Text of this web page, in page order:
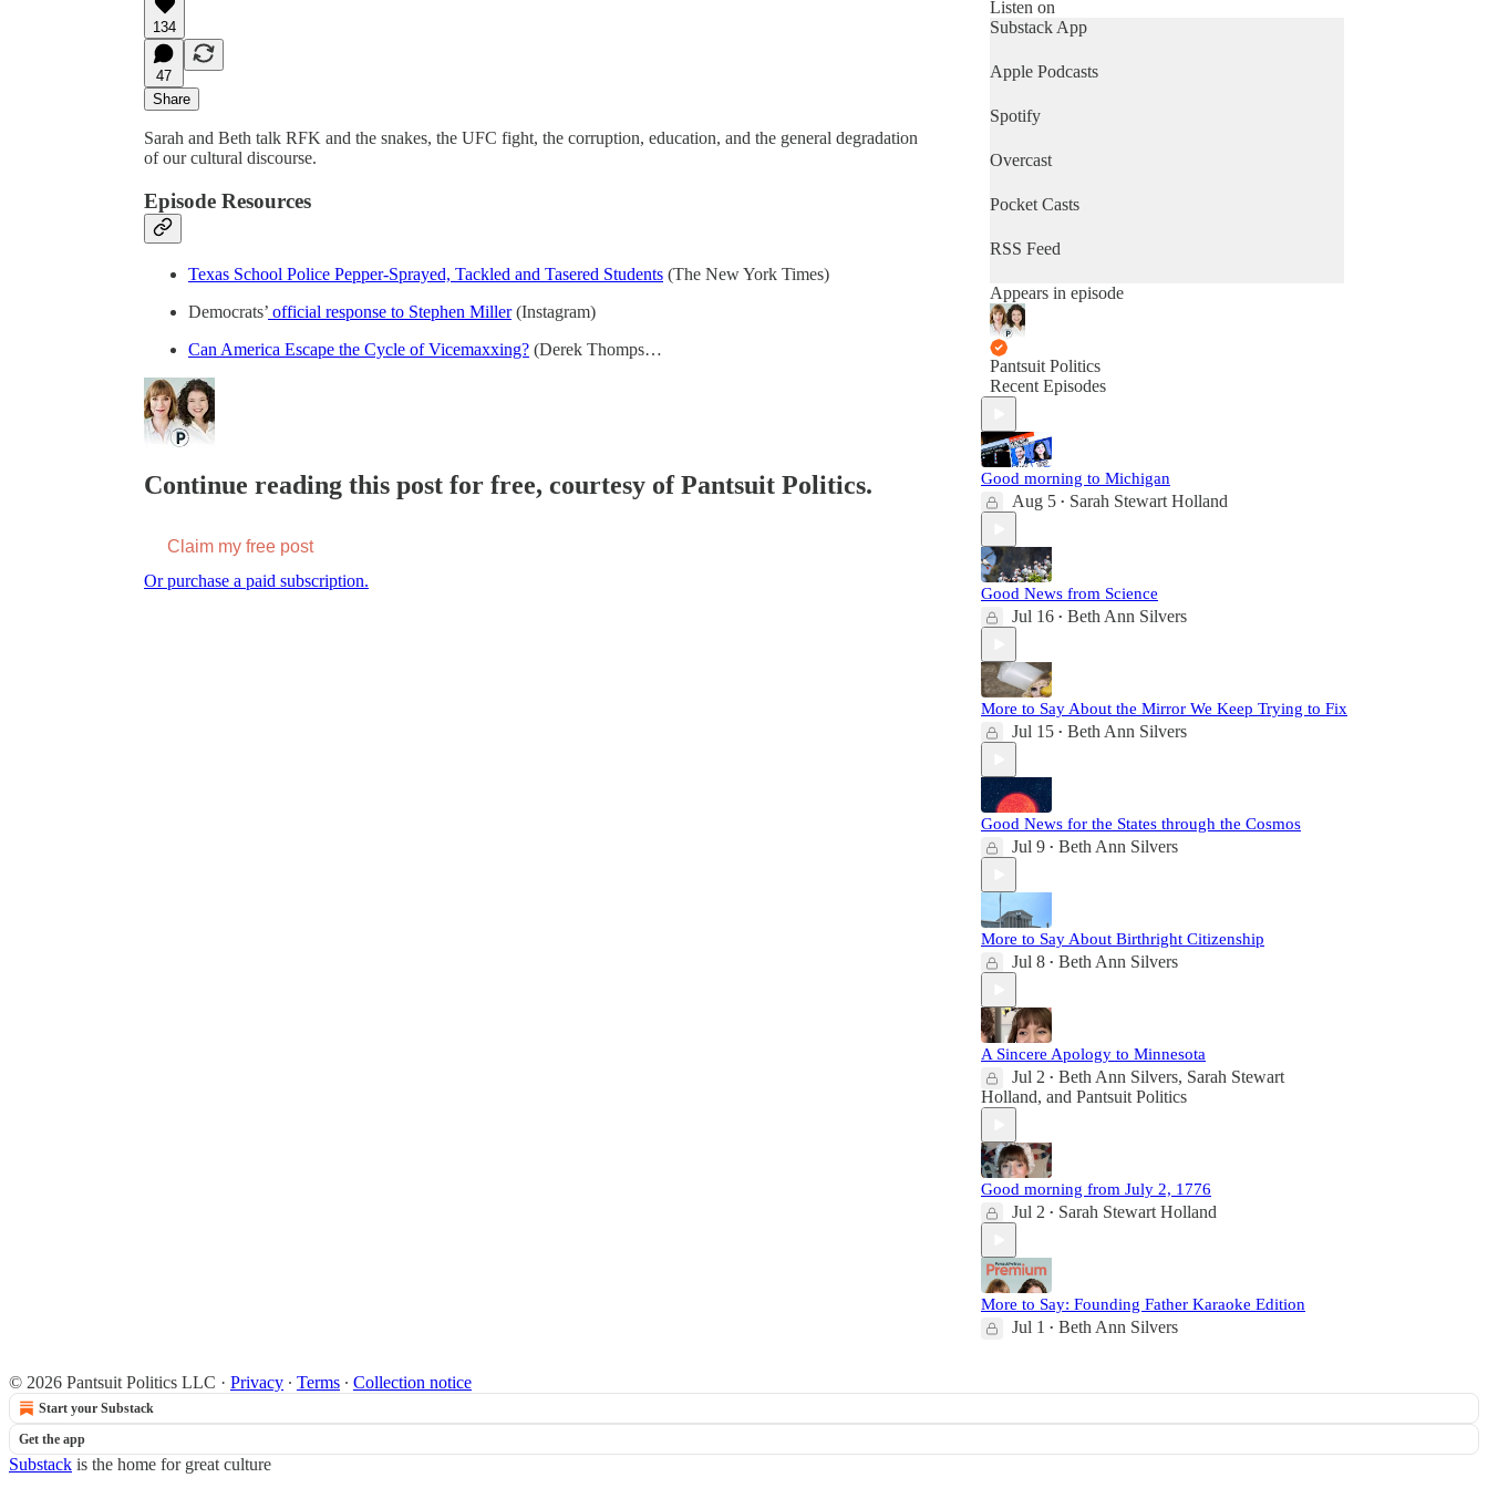
134
47
Share
Sarah and Beth talk RFK and the snakes, the UFC fight, the corruption, education, and the general degradation
of our cultural discourse.
Episode Resources
Texas School Police Pepper-Sprayed, Tackled and Tasered Students (The New York Times)
Democrats’ official response to Stephen Miller(Instagram)
Can America Escape the Cycle of Vicemaxxing? (Derek Thomps…
Continue reading this post for free, courtesy of Pantsuit Politics.
Claim my free post
Or purchase a paid subscription.
Listen on
Substack App
Apple Podcasts
Spotify
Overcast
Pocket Casts
RSS Feed
Appears in episode
Pantsuit Politics
Recent Episodes
Good morning to Michigan
Aug 5 • Sarah Stewart Holland
Good News from Science
Jul 16 • Beth Ann Silvers
More to Say About the Mirror We Keep Trying to Fix
Jul 15 • Beth Ann Silvers
Good News for the States through the Cosmos
Jul 9 • Beth Ann Silvers
More to Say About Birthright Citizenship
Jul 8 • Beth Ann Silvers
A Sincere Apology to Minnesota
Jul 2 • Beth Ann Silvers, Sarah Stewart
Holland, and Pantsuit Politics
Good morning from July 2, 1776
Jul 2 • Sarah Stewart Holland
More to Say: Founding Father Karaoke Edition
Jul 1 • Beth Ann Silvers
© 2026 Pantsuit Politics LLC · Privacy ∙ Terms ∙ Collection notice
Start your Substack
Get the app
Substack is the home for great culture